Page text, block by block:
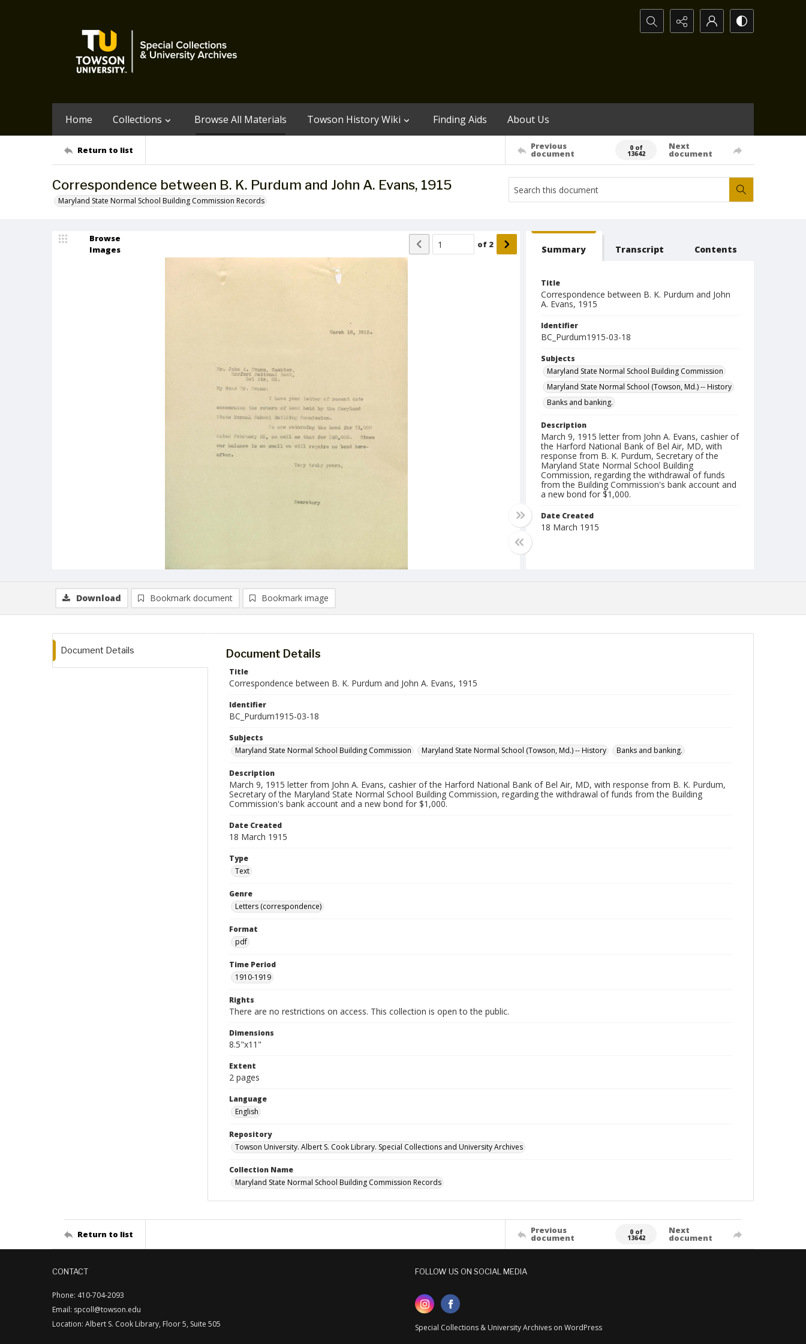
Search...
Home Collections Browse All Materials Towson History Wiki Finding Aids About Us
Return to list Previous
document
0 of
13642
Next
document
Correspondence between B. K. Purdum and John A. Evans, 1915
Maryland State Normal School Building Commission Records
Browse
Images
of 2 Summary Transcript Contents
Title
Correspondence between B. K. Purdum and John
A. Evans, 1915
Identifier
BC_Purdum1915-03-18
Subjects
Maryland State Normal School Building Commission
Maryland State Normal School (Towson, Md.) -- History
Banks and banking.
Description
March 9, 1915 letter from John A. Evans, cashier of
the Harford National Bank of Bel Air, MD, with
response from B. K. Purdum, Secretary of the
Maryland State Normal School Building
Commission, regarding the withdrawal of funds
from the Building Commission's bank account and
a new bond for $1,000.
Date Created
18 March 1915
Maryland State Normal School Building Commission
Download Bookmark document Bookmark image
Document Details Document Details
Title
Correspondence between B. K. Purdum and John A. Evans, 1915
Identifier
BC_Purdum1915-03-18
Subjects
Maryland State Normal School Building Commission
Maryland State Normal School (Towson, Md.) -- History Banks and banking.
Description
March 9, 1915 letter from John A. Evans, cashier of the Harford National Bank of Bel Air, MD, with response from B. K. Purdum,
Secretary of the Maryland State Normal School Building Commission, regarding the withdrawal of funds from the Building
Commission's bank account and a new bond for $1,000.
Date Created
18 March 1915
Type
Text
Genre
Letters (correspondence)
Format
pdf
Time Period
1910-1919
Rights
There are no restrictions on access. This collection is open to the public.
Dimensions
8.5"x11"
Extent
2 pages
Language
English
Repository
Towson University. Albert S. Cook Library. Special Collections and University Archives
Collection Name
Maryland State Normal School Building Commission Records
Return to list Previous
document
0 of
13642
Next
document
CONTACT
Phone: 410-704-2093
Email: spcoll@towson.edu
Location: Albert S. Cook Library, Floor 5, Suite 505
FOLLOW US ON SOCIAL MEDIA
Special Collections & University Archives on WordPress